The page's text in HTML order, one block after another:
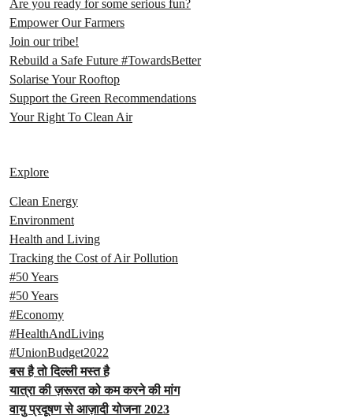
Are you ready for some serious fun?
Empower Our Farmers
Join our tribe!
Rebuild a Safe Future #TowardsBetter
Solarise Your Rooftop
Support the Green Recommendations
Your Right To Clean Air
Explore
Clean Energy
Environment
Health and Living
Tracking the Cost of Air Pollution
#50 Years
#50 Years
#Economy
#HealthAndLiving
#UnionBudget2022
बस है तो दिल्ली मस्त है
यात्रा की ज़रूरत को कम करने की मांग
वायु प्रदूषण से आज़ादी योजना 2023